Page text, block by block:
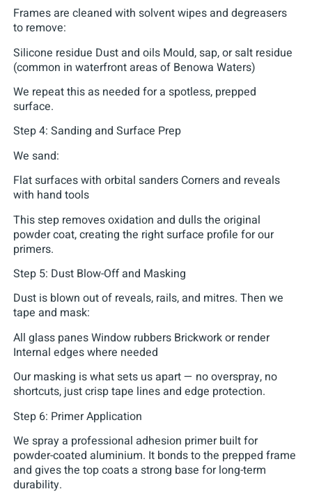
Frames are cleaned with solvent wipes and degreasers
to remove:
Silicone residue Dust and oils Mould, sap, or salt residue
(common in waterfront areas of Benowa Waters)
We repeat this as needed for a spotless, prepped
surface.
Step 4: Sanding and Surface Prep
We sand:
Flat surfaces with orbital sanders Corners and reveals
with hand tools
This step removes oxidation and dulls the original
powder coat, creating the right surface profile for our
primers.
Step 5: Dust Blow-Off and Masking
Dust is blown out of reveals, rails, and mitres. Then we
tape and mask:
All glass panes Window rubbers Brickwork or render
Internal edges where needed
Our masking is what sets us apart — no overspray, no
shortcuts, just crisp tape lines and edge protection.
Step 6: Primer Application
We spray a professional adhesion primer built for
powder-coated aluminium. It bonds to the prepped frame
and gives the top coats a strong base for long-term
durability.